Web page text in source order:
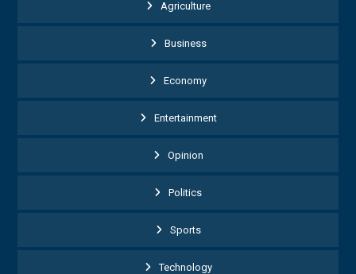
Agriculture
Business
Economy
Entertainment
Opinion
Politics
Sports
Technology